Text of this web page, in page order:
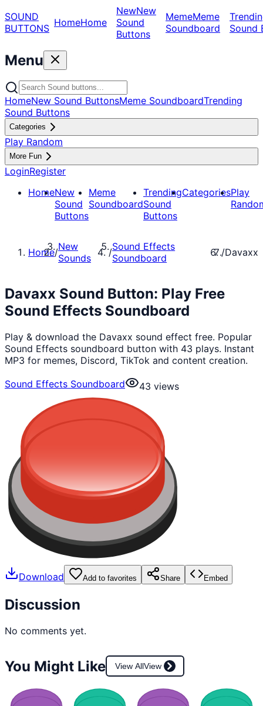
SOUND
BUTTONS HomeHome
NewNew
Sound
Buttons
MemeMeme
Soundboard
Sound
Menu
HomeNew Sound ButtonsMeme SoundboardTrending
Sound Buttons
Categories
Play Random
More Fun
LoginRegister
HomeNew
Sound
Buttons
Meme
Soundboard
Trending
Sound
Buttons
CategoriesPlay
Home/New
Sounds
/Sound Effects
Soundboard
/Davaxx
Davaxx Sound Button: Play Free
Sound Effects Soundboard
Play & download the Davaxx sound effect free. Popular
Sound Effects soundboard button with 43 plays. Instant
MP3 for memes, Discord, TikTok and content creation.
Sound Effects Soundboard
43 views
Download Add to favorites Share Embed
Discussion
No comments yet.
You Might Like View AllView